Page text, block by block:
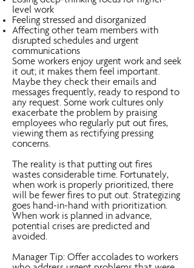
level work
Feeling stressed and disorganized
Affecting other team members with
disrupted schedules and urgent
communications
Some workers enjoy urgent work and seek
it out; it makes them feel important.
Maybe they check their emails and
messages frequently, ready to respond to
any request. Some work cultures only
exacerbate the problem by praising
employees who regularly put out fires,
viewing them as rectifying pressing
concerns.
The reality is that putting out fires
wastes considerable time. Fortunately,
when work is properly prioritized, there
will be fewer fires to put out. Strategizing
goes hand-in-hand with prioritization.
When work is planned in advance,
potential crises are predicted and
avoided.
Manager Tip: Offer accolades to workers